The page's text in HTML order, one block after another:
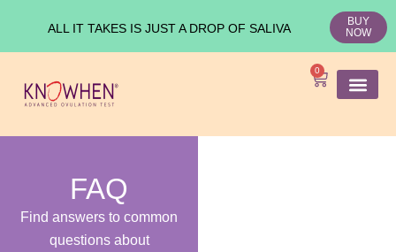
ALL IT TAKES IS JUST A DROP OF SALIVA
BUY
NOW
0
FAQ
Find answers to common
questions about